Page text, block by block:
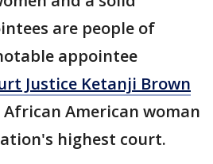
are people of
appointee
Justice Ketanji Brown
American woman
highest court.